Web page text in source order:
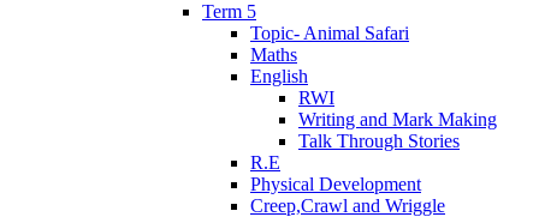
Term 5
Topic- Animal Safari
Maths
English
RWI
Writing and Mark Making
Talk Through Stories
R.E
Physical Development
Creep,Crawl and Wriggle